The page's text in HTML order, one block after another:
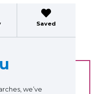
Saved
we’ve